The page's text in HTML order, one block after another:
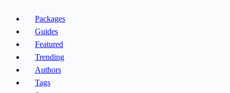
Packages
Guides
Featured
Trending
Authors
Tags